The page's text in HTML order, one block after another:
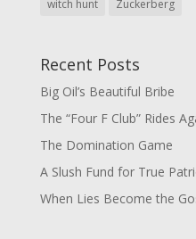
witch hunt
Zuckerberg
Recent Posts
Big Oil’s Beautiful Bribe
The “Four F Club” Rides
The Domination Game
A Slush Fund for True
When Lies Become the